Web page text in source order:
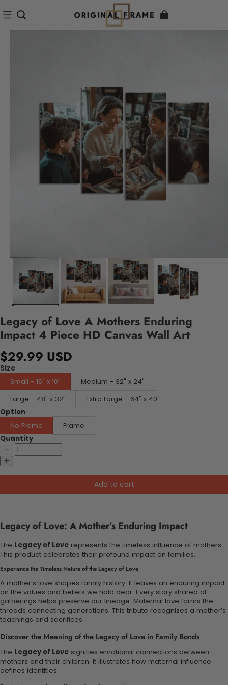
Legacy of Love A Mothers Enduring
Impact 4 Piece HD Canvas Wall Art
$29.99 USD
Size
Small - 16" x 10"
Medium - 32" x 24"
Large - 48" x 32"
Extra Large - 64" x 40"
Option
No Frame
Frame
Quantity
Add to cart
Legacy of Love: A Mother’s Enduring Impact
The Legacy of Love represents the timeless influence of mothers.
This product celebrates their profound impact on families.
Experience the Timeless Nature of the Legacy of Love
A mother’s love shapes family history. It leaves an enduring impact
on the values and beliefs we hold dear. Every story shared at
gatherings helps preserve our lineage. Maternal love forms the
threads connecting generations. This tribute recognizes a mother’s
teachings and sacrifices.
Discover the Meaning of the Legacy of Love in Family Bonds
The Legacy of Love signifies emotional connections between
mothers and their children. It illustrates how maternal influence
defines identities.